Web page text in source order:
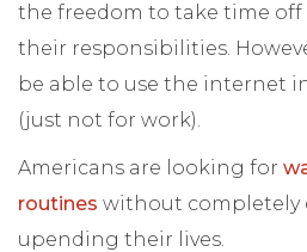
the freedom to take time
their responsibilities.
be able to use the internet
(just not for work).
Americans are looking for
routines without completely
upending their lives.